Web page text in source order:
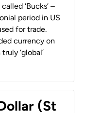
‘Bucks’ –
period in US
for trade.
currency on
‘global’
(St